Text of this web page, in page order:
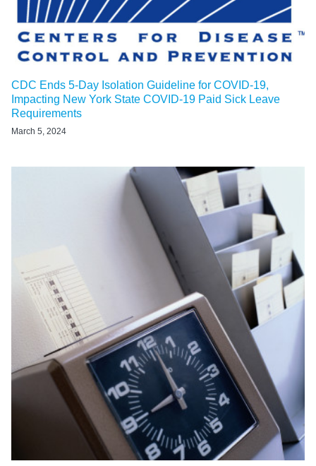
CDC Ends 5-Day Isolation Guideline for COVID-19,
Impacting New York State COVID-19 Paid Sick Leave
Requirements
March 5, 2024